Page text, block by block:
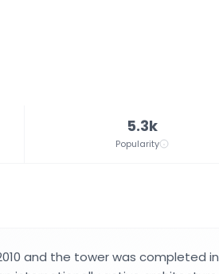
5.3k
Popularity
and the tower was completed in